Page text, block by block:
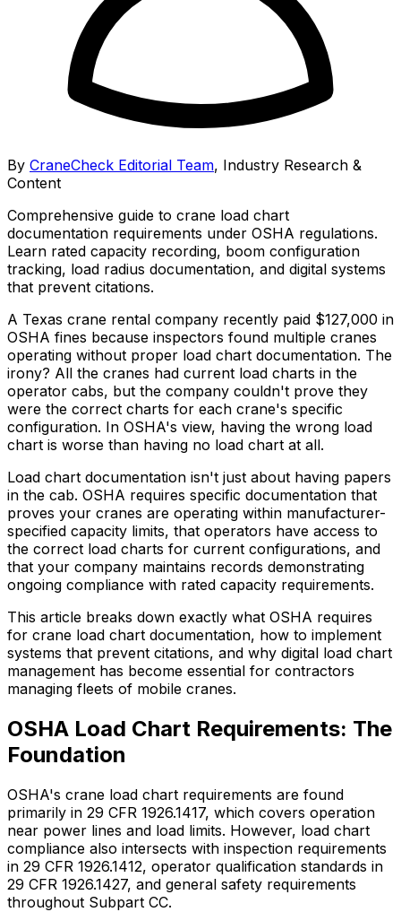
By CraneCheck Editorial Team, Industry Research &
Content
Comprehensive guide to crane load chart
documentation requirements under OSHA regulations.
Learn rated capacity recording, boom configuration
tracking, load radius documentation, and digital systems
that prevent citations.
A Texas crane rental company recently paid $127,000 in
OSHA fines because inspectors found multiple cranes
operating without proper load chart documentation. The
irony? All the cranes had current load charts in the
operator cabs, but the company couldn't prove they
were the correct charts for each crane's specific
configuration. In OSHA's view, having the wrong load
chart is worse than having no load chart at all.
Load chart documentation isn't just about having papers
in the cab. OSHA requires specific documentation that
proves your cranes are operating within manufacturer-
specified capacity limits, that operators have access to
the correct load charts for current configurations, and
that your company maintains records demonstrating
ongoing compliance with rated capacity requirements.
This article breaks down exactly what OSHA requires
for crane load chart documentation, how to implement
systems that prevent citations, and why digital load chart
management has become essential for contractors
managing fleets of mobile cranes.
OSHA Load Chart Requirements: The
Foundation
OSHA's crane load chart requirements are found
primarily in 29 CFR 1926.1417, which covers operation
near power lines and load limits. However, load chart
compliance also intersects with inspection requirements
in 29 CFR 1926.1412, operator qualification standards in
29 CFR 1926.1427, and general safety requirements
throughout Subpart CC.